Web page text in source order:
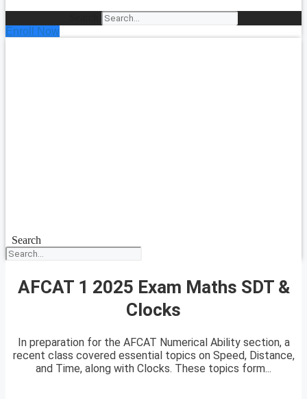
Enroll Now
Search
AFCAT 1 2025 Exam Maths SDT &
Clocks
In preparation for the AFCAT Numerical Ability section, a
recent class covered essential topics on Speed, Distance,
and Time, along with Clocks. These topics form...